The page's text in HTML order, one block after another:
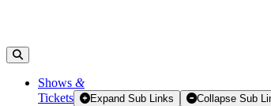
Shows &
Tickets
Expand Sub Links Collapse Sub